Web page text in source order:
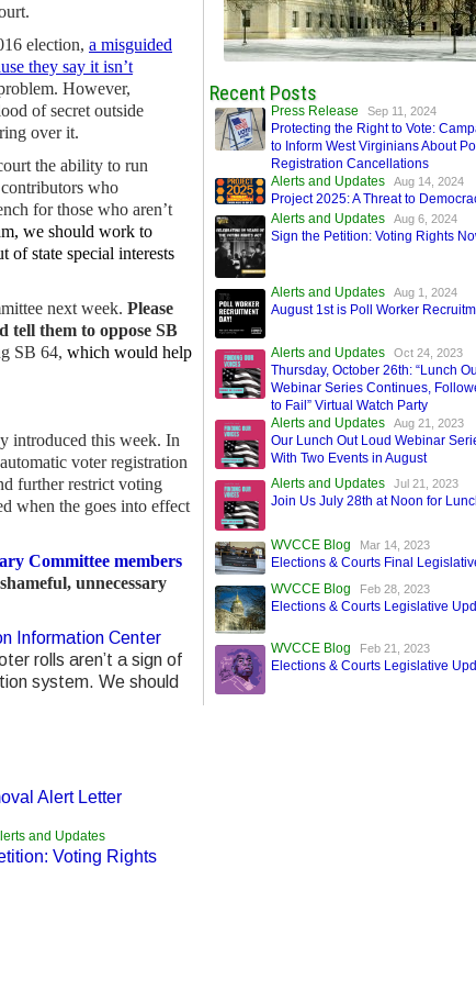
election, a misguided
they say it isn’t
However,
of secret outside
over it.
the ability to run
who
for those who aren’t
we should work to
of state special interests
next week. Please
tell them to oppose SB
SB 64, which would help
introduced this week. In
voter registration
further restrict voting
when the goes into effect
Committee members
unnecessary
Information Center
rolls aren’t a sign of
system. We should
Alert Letter
and Updates
Voting Rights
Recent Posts
Press Release Sep 11, 2024
Protecting the Right to Vote:
to Inform West Virginians About
Registration Cancellations
Alerts and Updates
Aug 14, 2024
Project 2025: A Threat to
Alerts and Updates
Aug 6, 2024
Sign the Petition: Voting Rights
Alerts and Updates Aug 1, 2024
August 1st is Poll Worker
Alerts and Updates Oct 24, 2023
Thursday, October 26th: “Lunch
Webinar Series Continues,
to Fail” Virtual Watch Party
Alerts and Updates
Aug 21, 2023
Our Lunch Out Loud Webinar
With Two Events in August
Alerts and Updates
Jul 21, 2023
Join Us July 28th at Noon for
WVCCE Blog Mar 14, 2023
Elections & Courts Final
WVCCE Blog
Feb 28, 2023
Elections & Courts Legislative
WVCCE Blog Feb 21, 2023
Elections & Courts Legislative